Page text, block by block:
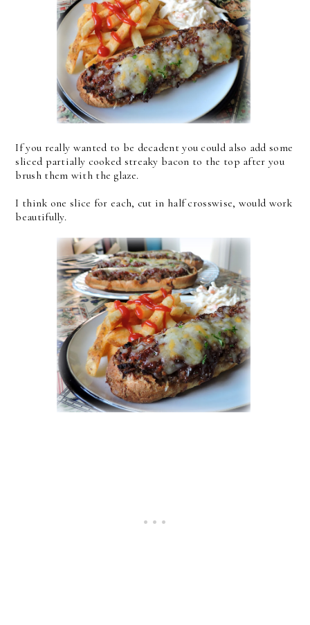
If you really wanted to be decadent you could also add some
sliced partially cooked streaky bacon to the top after you
brush them with the glaze.
I think one slice for each, cut in half crosswise, would work
beautifully.